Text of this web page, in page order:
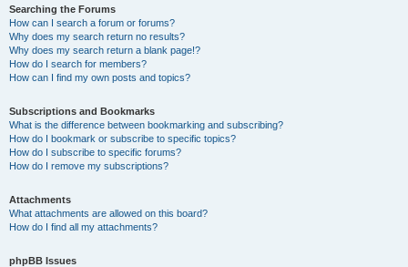
Searching the Forums
How can I search a forum or forums?
Why does my search return no results?
Why does my search return a blank page!?
How do I search for members?
How can I find my own posts and topics?
Subscriptions and Bookmarks
What is the difference between bookmarking and subscribing?
How do I bookmark or subscribe to specific topics?
How do I subscribe to specific forums?
How do I remove my subscriptions?
Attachments
What attachments are allowed on this board?
How do I find all my attachments?
phpBB Issues